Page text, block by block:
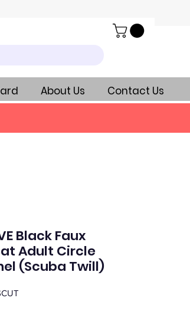
About Us Contact Us
Black Faux
Adult Circle
(Scuba Twill)